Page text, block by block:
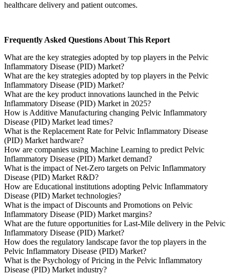
healthcare delivery and patient outcomes.
Frequently Asked Questions About This Report
What are the key strategies adopted by top players in the Pelvic
Inflammatory Disease (PID) Market?
What are the key strategies adopted by top players in the Pelvic
Inflammatory Disease (PID) Market?
What are the key product innovations launched in the Pelvic
Inflammatory Disease (PID) Market in 2025?
How is Additive Manufacturing changing Pelvic Inflammatory
Disease (PID) Market lead times?
What is the Replacement Rate for Pelvic Inflammatory Disease
(PID) Market hardware?
How are companies using Machine Learning to predict Pelvic
Inflammatory Disease (PID) Market demand?
What is the impact of Net-Zero targets on Pelvic Inflammatory
Disease (PID) Market R&D?
How are Educational institutions adopting Pelvic Inflammatory
Disease (PID) Market technologies?
What is the impact of Discounts and Promotions on Pelvic
Inflammatory Disease (PID) Market margins?
What are the future opportunities for Last-Mile delivery in the Pelvic
Inflammatory Disease (PID) Market?
How does the regulatory landscape favor the top players in the
Pelvic Inflammatory Disease (PID) Market?
What is the Psychology of Pricing in the Pelvic Inflammatory
Disease (PID) Market industry?